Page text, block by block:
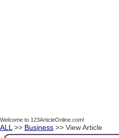
Welcome to 123ArticleOnline.com!
ALL >> Business >> View Article